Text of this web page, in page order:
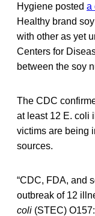
Hygiene posted a
Healthy brand
with other as yet
Centers for
between the soy
The CDC
at least 12 E. coli
victims are being
sources.
“CDC, FDA, and
outbreak of 12
coli (STEC)